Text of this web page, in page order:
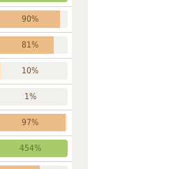
90%
81%
10%
1%
97%
454%